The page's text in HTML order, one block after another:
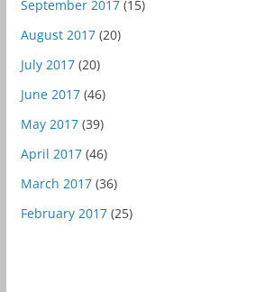
September 2017(15)
August 2017(20)
July 2017(20)
June 2017(46)
May 2017(39)
April 2017(46)
March 2017(36)
February 2017(25)